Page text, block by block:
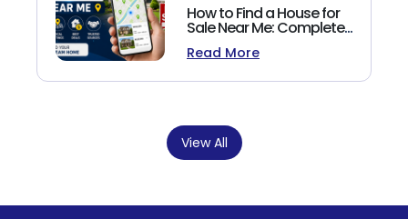
How to Find a House for
Sale Near Me: Complete
Homebuyer's Guide
(2026)
Read More
View All